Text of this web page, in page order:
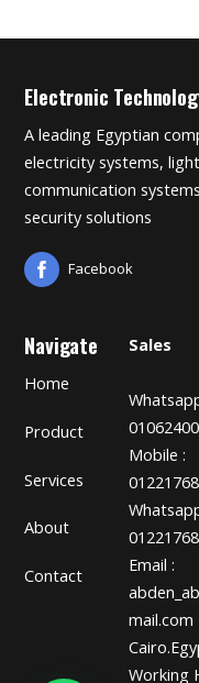
Electronic
A leading Egyptian
electricity systems,
communication
security solutions
Facebook
Navigate
Home
Product
Services
About
Contact
Sales
Mobile :
Email :
mail.com
Working